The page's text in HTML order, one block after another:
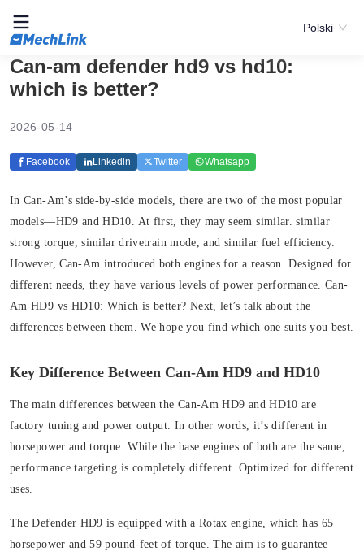
Polski
Can-am defender hd9 vs hd10:
which is better?
2026-05-14
Facebook Linkedin Twitter Whatsapp
In Can-Am’s side-by-side models, there are two of the most popular
models—HD9 and HD10. At first, they may seem similar. similar
strong torque, similar drivetrain mode, and similar fuel efficiency.
However, Can-Am introduced both engines for a reason. Designed for
different needs, they have various levels of power performance. Can-
Am HD9 vs HD10: Which is better? Next, let’s talk about the
differences between them. We hope you find which one suits you best.
Key Difference Between Can-Am HD9 and HD10
The main differences between the Can-Am HD9 and HD10 are
factory tuning and power output. In other words, it’s different in
horsepower and torque. While the base engines of both are the same,
performance targeting is completely different. Optimized for different
uses.
The Defender HD9 is equipped with a Rotax engine, which has 65
horsepower and 59 pound-feet of torque. The aim is to guarantee